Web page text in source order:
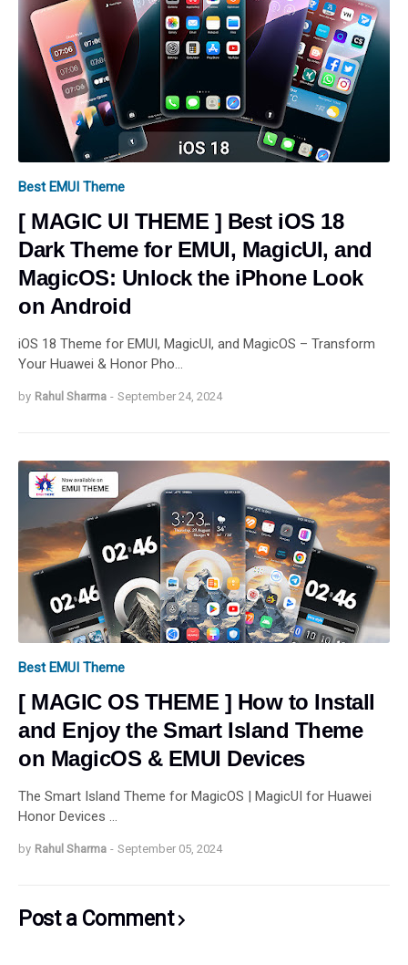
Best EMUI Theme
[ MAGIC UI THEME ] Best iOS 18
Dark Theme for EMUI, MagicUI, and
MagicOS: Unlock the iPhone Look
on Android
iOS 18 Theme for EMUI, MagicUI, and MagicOS – Transform
Your Huawei & Honor Pho…
by Rahul Sharma - September 24, 2024
Best EMUI Theme
[ MAGIC OS THEME ] How to Install
and Enjoy the Smart Island Theme
on MagicOS & EMUI Devices
The Smart Island Theme for MagicOS | MagicUI for Huawei
Honor Devices …
by Rahul Sharma - September 05, 2024
Post a Comment